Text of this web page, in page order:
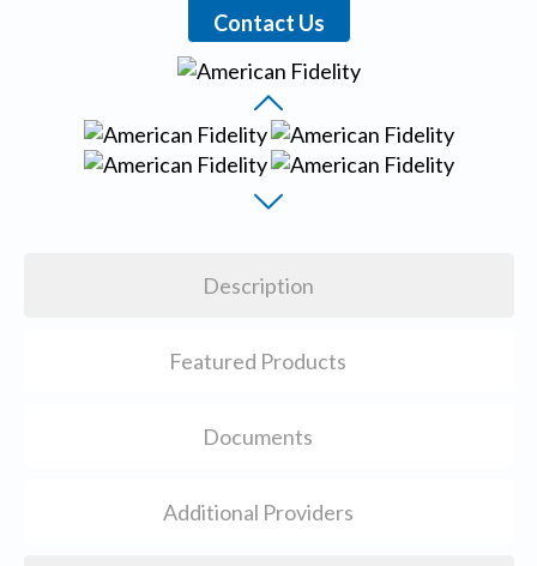
Contact Us
Description
Featured Products
Documents
Additional Providers